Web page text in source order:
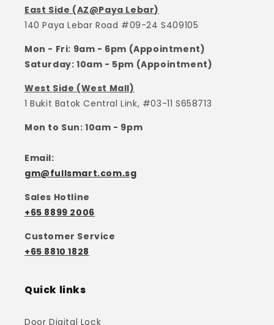
East Side (AZ@Paya Lebar)
140 Paya Lebar Road #09-24 S409105
Mon - Fri: 9am - 6pm (Appointment)
Saturday: 10am - 5pm (Appointment)
West Side (West Mall)
1 Bukit Batok Central Link, #03-11 S658713
Mon to Sun: 10am - 9pm
Email:
gm@fullsmart.com.sg
Sales Hotline
+65 8899 2006
Customer Service
+65 8810 1828
Quick links
Door Digital Lock